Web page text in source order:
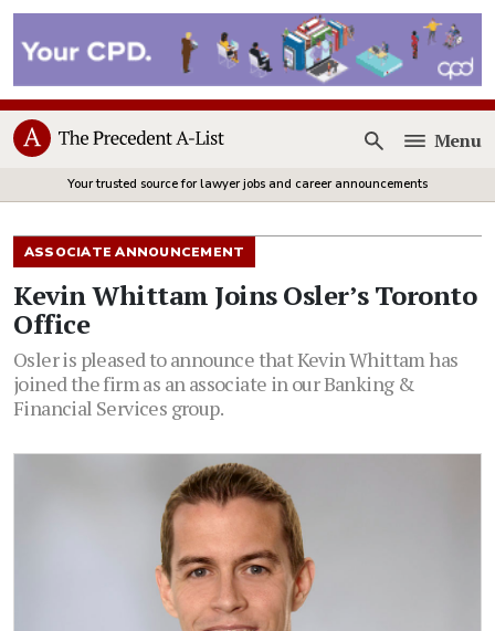
Open
Menu
Your trusted source for lawyer jobs and career announcements
ASSOCIATE ANNOUNCEMENT
Kevin Whittam Joins Osler’s Toronto
Office
Osler is pleased to announce that Kevin Whittam has
joined the firm as an associate in our Banking &
Financial Services group.